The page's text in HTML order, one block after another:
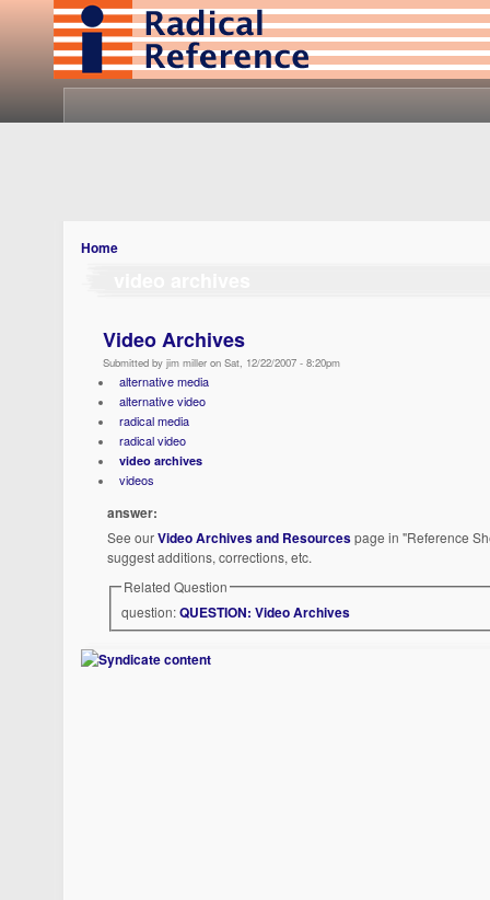
Home
Video Archives
Submitted by jim miller on Sat, 12/22/2007 - 8:20pm
alternative media
alternative video
radical media
radical video
video archives
videos
answer:
See ourVideo Archives and Resourcespage in "Reference
suggest additions, corrections, etc.
Related Question
question:QUESTION: Video Archives